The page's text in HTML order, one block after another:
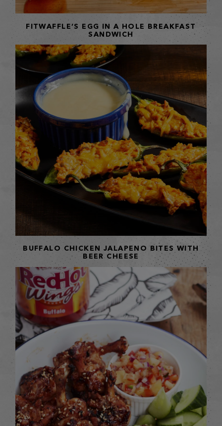
FITWAFFLE’S EGG IN A HOLE BREAKFAST
SANDWICH
BUFFALO CHICKEN JALAPENO BITES WITH
BEER CHEESE